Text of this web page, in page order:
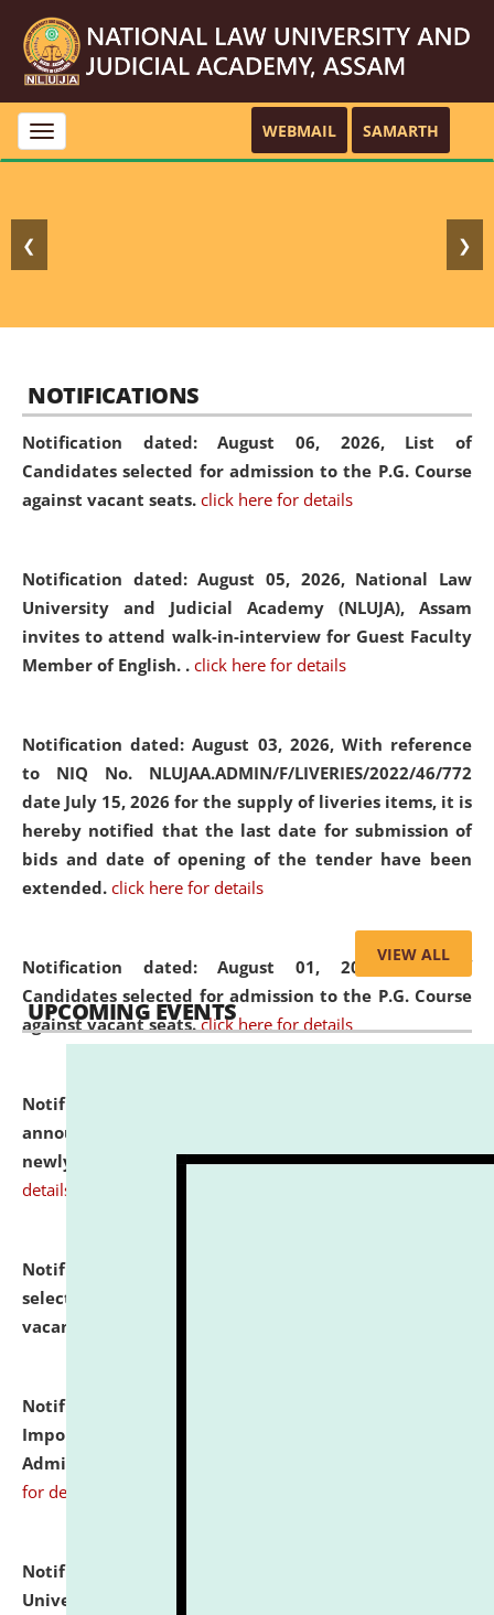
Toggle
navigation
WEBMAIL SAMARTH
❮ ❯
NOTIFICATIONS
Notification dated: August 06, 2026, List of
Candidates selected for admission to the P.G. Course
against vacant seats. click here for details
Notification dated: August 05, 2026, National Law
University and Judicial Academy (NLUJA), Assam
invites to attend walk-in-interview for Guest Faculty
Member of English. . click here for details
Notification dated: August 03, 2026, With reference
to NIQ No. NLUJAA.ADMIN/F/LIVERIES/2022/46/772
date July 15, 2026 for the supply of liveries items, it is
hereby notified that the last date for submission of
bids and date of opening of the tender have been
extended. click here for details
Notification dated: August 01, 2026,List of
Candidates selected for admission to the P.G. Course
against vacant seats. click here for details
Notification dated: July 31, 2026,
announcement regarding document verification of
newly admitted student of UG and PG. click here for
details
Notification dated: July 31, 2026,
selected for admission to the U.G. Course against
vacant seats.
Notification dated: July 31, 2026,
Important Instructions for Candidates for Ph.D.
Admission Test to be held on August 7, 2026.
for details
Notification dated: July 31, 2026,
University and Judicial Academy (NLUJA), Assam
VIEW ALL
UPCOMING EVENTS